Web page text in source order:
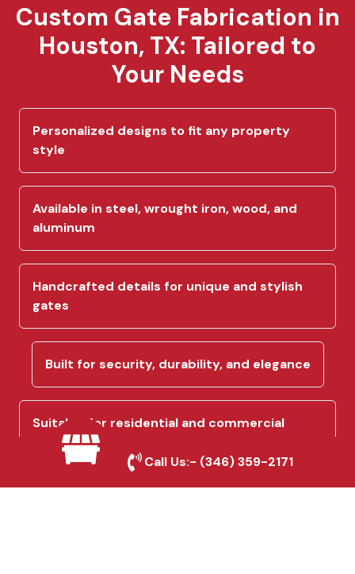
Custom Gate Fabrication in
Houston, TX: Tailored to
Your Needs
Personalized designs to fit any property
style
Available in steel, wrought iron, wood, and
aluminum
Handcrafted details for unique and stylish
gates
Built for security, durability, and elegance
Suitable for residential and commercial
properties
Call Us:- (346) 359-2171